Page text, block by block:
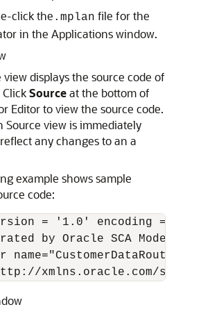
click the .mplan file for the
in the Applications window.
view displays the source code of
Sourceat the bottom of
Editorto view the source code.
Source view is immediately
any changes to an a
example shows sample
code:
= '1.0' encoding = 'UTF-
by Oracle SCA Modeler
name="CustomerDataRouter"